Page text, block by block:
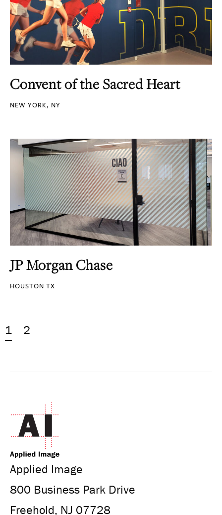
Convent of the Sacred Heart
NEW YORK, NY
JP Morgan Chase
HOUSTON TX
1 2
Applied Image
800 Business Park Drive
Freehold, NJ 07728